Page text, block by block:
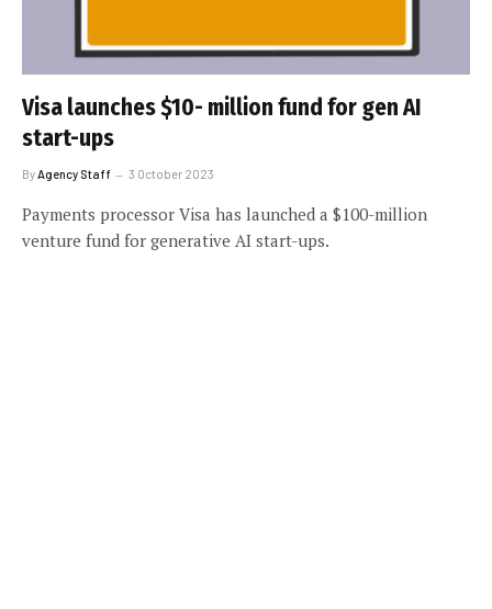
Visa launches $10- million fund for gen AI
start-ups
By Agency Staff 3 October 2023
Payments processor Visa has launched a $100-million
venture fund for generative AI start-ups.